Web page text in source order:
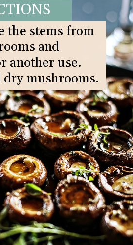
the stems from
and
another use.
dry mushrooms.